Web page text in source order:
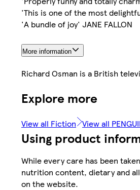
'This is one of the most
'A bundle of joy' JANE FALLON
More information
Richard Osman is a British
Explore more
View all Fiction View all
Using product
While every care has been
nutrition content, dietary and
on the website.